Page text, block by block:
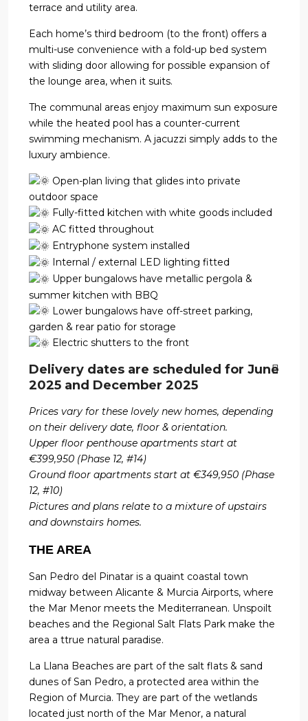
terrace and utility area.
Each home’s third bedroom (to the front) offers a
multi-use convenience with a fold-up bed system
with sliding door allowing for possible expansion of
the lounge area, when it suits.
The communal areas enjoy maximum sun exposure
while the heated pool has a counter-current
swimming mechanism. A jacuzzi simply adds to the
luxury ambience.
Open-plan living that glides into private
outdoor space
Fully-fitted kitchen with white goods included
AC fitted throughout
Entryphone system installed
Internal / external LED lighting fitted
Upper bungalows have metallic pergola &
summer kitchen with BBQ
Lower bungalows have off-street parking,
garden & rear patio for storage
Electric shutters to the front
Delivery dates are scheduled for June
2025 and December 2025
Prices vary for these lovely new homes, depending
on their delivery date, floor & orientation.
Upper floor penthouse apartments start at
€399,950 (Phase 12, #14)
Ground floor apartments start at €349,950 (Phase
12, #10)
Pictures and plans relate to a mixture of upstairs
and downstairs homes.
THE AREA
San Pedro del Pinatar is a quaint coastal town
midway between Alicante & Murcia Airports, where
the Mar Menor meets the Mediterranean. Unspoilt
beaches and the Regional Salt Flats Park make the
area a ttrue natural paradise.
La Llana Beaches are part of the salt flats & sand
dunes of San Pedro, a protected area within the
Region of Murcia. They are part of the wetlands
located just north of the Mar Menor, a natural